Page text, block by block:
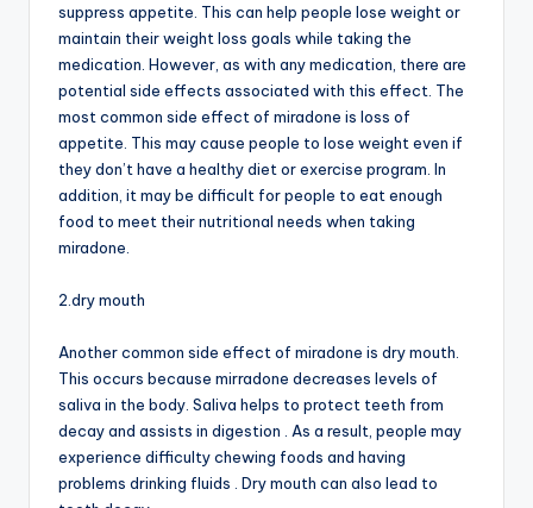
suppress appetite. This can help people lose weight or
maintain their weight loss goals while taking the
medication. However, as with any medication, there are
potential side effects associated with this effect. The
most common side effect of miradone is loss of
appetite. This may cause people to lose weight even if
they don’t have a healthy diet or exercise program. In
addition, it may be difficult for people to eat enough
food to meet their nutritional needs when taking
miradone.
2.dry mouth
Another common side effect of miradone is dry mouth.
This occurs because mirradone decreases levels of
saliva in the body. Saliva helps to protect teeth from
decay and assists in digestion . As a result, people may
experience difficulty chewing foods and having
problems drinking fluids . Dry mouth can also lead to